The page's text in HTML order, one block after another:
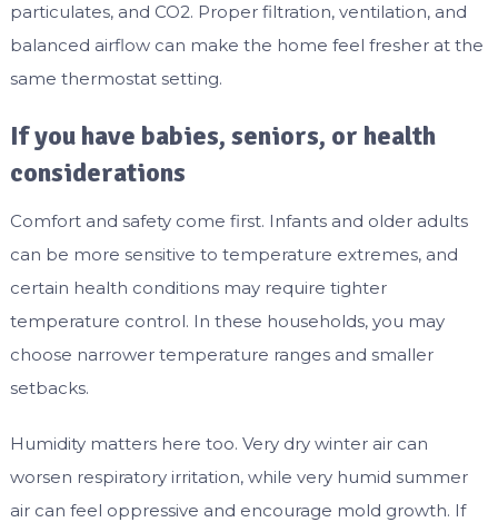
particulates, and CO2. Proper filtration, ventilation, and
balanced airflow can make the home feel fresher at the
same thermostat setting.
If you have babies, seniors, or health
considerations
Comfort and safety come first. Infants and older adults
can be more sensitive to temperature extremes, and
certain health conditions may require tighter
temperature control. In these households, you may
choose narrower temperature ranges and smaller
setbacks.
Humidity matters here too. Very dry winter air can
worsen respiratory irritation, while very humid summer
air can feel oppressive and encourage mold growth. If